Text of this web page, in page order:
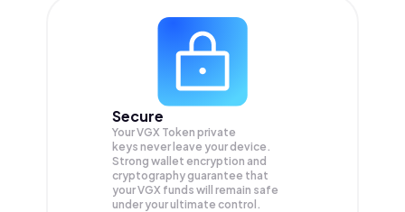
Secure
Your VGX Token private
keys never leave your device.
Strong wallet encryption and
cryptography guarantee that
yourVGX funds will remain safe
under your ultimate control.